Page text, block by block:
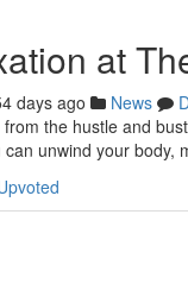
at
days ago News
the hustle and
unwind your body,